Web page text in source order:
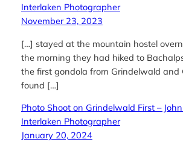
Interlaken Photographer
November 23, 2023
[…] stayed at the mountain hostel
the morning they had hiked to
the first gondola from Grindelwald and
found […]
Photo Shoot on Grindelwald First –
Interlaken Photographer
January 20, 2024